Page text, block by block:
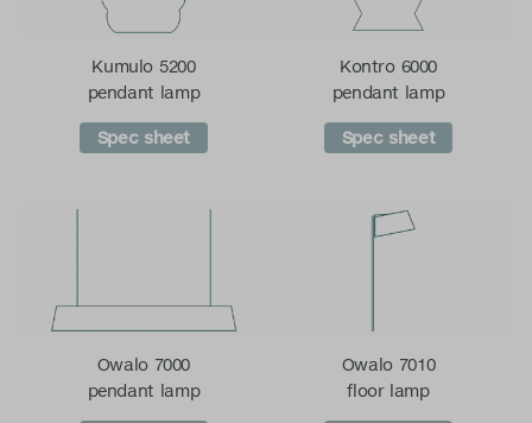
Kumulo 5200
pendant lamp
Spec sheet
Kontro 6000
pendant lamp
Spec sheet
Owalo 7000
pendant lamp
Owalo 7010
floor lamp